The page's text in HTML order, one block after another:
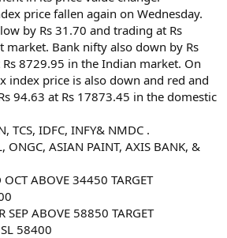
price fallen again on Wednesday.
by Rs 31.70 and trading at Rs
market. Bank nifty also down by Rs
8729.95 in the Indian market. On
index price is also down and red and
94.63 at Rs 17873.45 in the domestic
TCS, IDFC, INFY& NMDC .
ONGC, ASIAN PAINT, AXIS BANK, &
ABOVE 34450 TARGET
SEP ABOVE 58850 TARGET
58400